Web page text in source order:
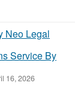
Service By
16, 2026